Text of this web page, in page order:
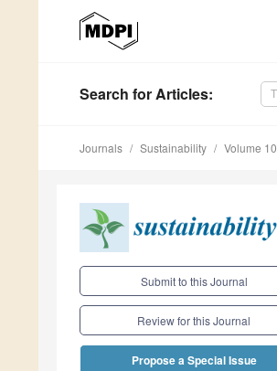
Search for Articles:
Journals Sustainability Volume 10
Submit to this Journal
Review for this Journal
Propose a Special Issue